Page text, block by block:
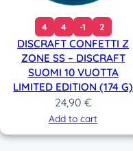
4 4 -1 2
DISCRAFT CONFETTI Z
ZONE SS – DISCRAFT
SUOMI 10 VUOTTA
LIMITED EDITION (174 G)
24,90 €
Add to cart